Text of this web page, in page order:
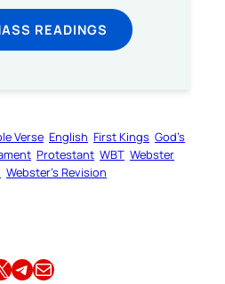
READINGS
Verse English First Kings God’s
Protestant WBT Webster
Webster’s Revision
X Share this article on TelegramEmail this Article